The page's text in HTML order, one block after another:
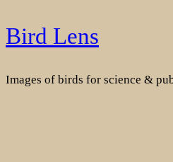
Skip
to
Bird Lens
Images of birds for science &